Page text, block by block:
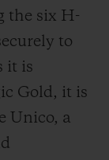
the six H-
to
it is
Gold, it is
Unico, a